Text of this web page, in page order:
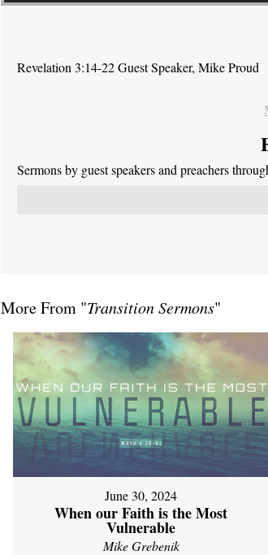
Revelation 3:14-22 Guest Speaker, Mike Proud
Sermons by guest speakers and preachers
More From "Transition Sermons"
June 30, 2024
When our Faith is the Most
Vulnerable
Mike Grebenik